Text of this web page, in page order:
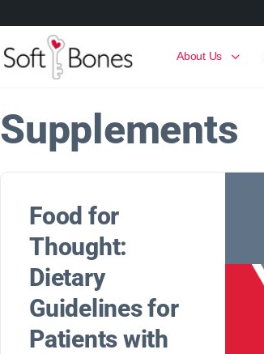
About Us
Supplements
Food for
Thought:
Dietary
Guidelines for
Patients with